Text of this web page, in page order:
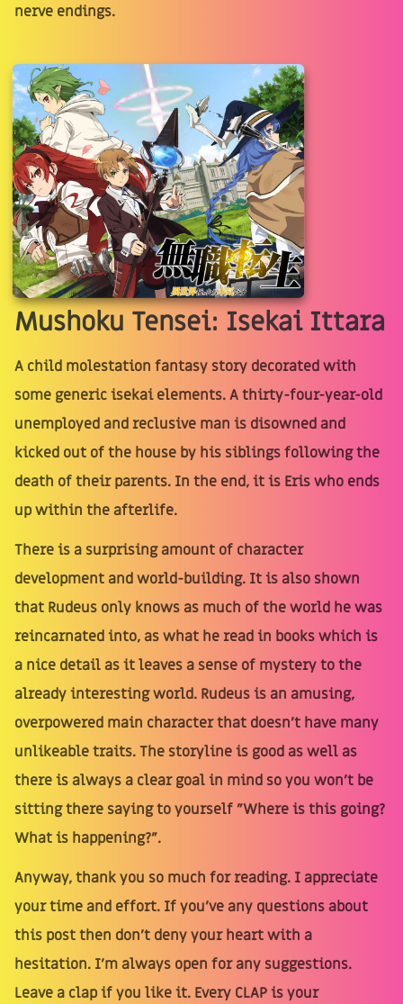
nerve endings.
Mushoku Tensei: Isekai Ittara
A child molestation fantasy story decorated with
some generic isekai elements. A thirty-four-year-old
unemployed and reclusive man is disowned and
kicked out of the house by his siblings following the
death of their parents. In the end, it is Eris who ends
up within the afterlife.
There is a surprising amount of character
development and world-building. It is also shown
that Rudeus only knows as much of the world he was
reincarnated into, as what he read in books which is
a nice detail as it leaves a sense of mystery to the
already interesting world. Rudeus is an amusing,
overpowered main character that doesn't have many
unlikeable traits. The storyline is good as well as
there is always a clear goal in mind so you won't be
sitting there saying to yourself "Where is this going?
What is happening?".
Anyway, thank you so much for reading. I appreciate
your time and effort. If you’ve any questions about
this post then don’t deny your heart with a
hesitation. I’m always open for any suggestions.
Leave a clap if you like it. Every CLAP is your